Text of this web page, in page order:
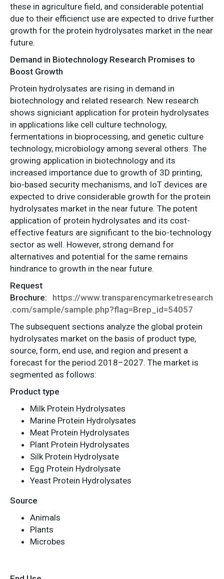
these in agriculture field, and considerable potential
due to their efficienct use are expected to drive further
growth for the protein hydrolysates market in the near
future.
Demand in Biotechnology Research Promises to
Boost Growth
Protein hydrolysates are rising in demand in
biotechnology and related research. New research
shows signiciant application for protein hydrolysates
in applications like cell culture technology,
fermentations in bioprocessing, and genetic culture
technology, microbiology among several others. The
growing application in biotechnology and its
increased importance due to growth of 3D printing,
bio-based security mechanisms, and IoT devices are
expected to drive considerable growth for the protein
hydrolysates market in the near future. The potent
application of protein hydrolysates and its cost-
effective featurs are significant to the bio-technology
sector as well. However, strong demand for
alternatives and potential for the same remains
hindrance to growth in the near future.
Request
Brochure:
https://www.transparencymarketresearch
.com/sample/sample.php?flag=Brep_id=54057
The subsequent sections analyze the global protein
hydrolysates market on the basis of product type,
source, form, end use, and region and present a
forecast for the period 2018–2027. The market is
segmented as follows:
Product type
Milk Protein Hydrolysates
Marine Protein Hydrolysates
Meat Protein Hydrolysates
Plant Protein Hydrolysates
Silk Protein Hydrolysate
Egg Protein Hydrolysate
Yeast Protein Hydrolysates
Source
Animals
Plants
Microbes